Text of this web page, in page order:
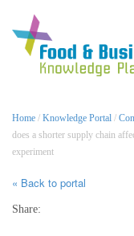
Home / Knowledge Portal /
does a shorter supply chain
experiment
« Back to portal
Share: